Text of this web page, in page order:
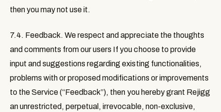
then you may not use it.
7.4. Feedback. We respect and appreciate the thoughts
and comments from our users If you choose to provide
input and suggestions regarding existing functionalities,
problems with or proposed modifications or improvements
to the Service (“Feedback”), then you hereby grant Rejigg
an unrestricted, perpetual, irrevocable, non-exclusive,